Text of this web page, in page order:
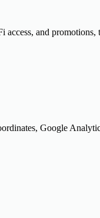
and
Google